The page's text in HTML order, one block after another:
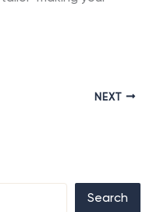
NEXT
Search